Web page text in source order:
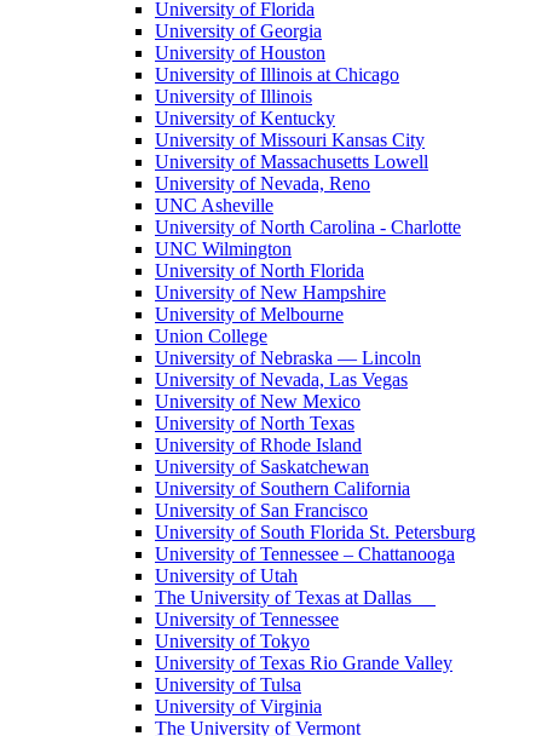
University of Florida
University of Georgia
University of Houston
University of Illinois at Chicago
University of Illinois
University of Kentucky
University of Missouri Kansas City
University of Massachusetts Lowell
University of Nevada, Reno
UNC Asheville
University of North Carolina - Charlotte
UNC Wilmington
University of North Florida
University of New Hampshire
University of Melbourne
Union College
University of Nebraska — Lincoln
University of Nevada, Las Vegas
University of New Mexico
University of North Texas
University of Rhode Island
University of Saskatchewan
University of Southern California
University of San Francisco
University of South Florida St. Petersburg
University of Tennessee – Chattanooga
University of Utah
The University of Texas at Dallas
University of Tennessee
University of Tokyo
University of Texas Rio Grande Valley
University of Tulsa
University of Virginia
The University of Vermont